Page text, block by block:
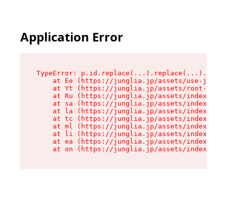
Application Error
TypeError:
at Ee (https://junglia.jp/assets/use-json-
at Yt (https://junglia.jp/assets/root-
at Ru (https://junglia.jp/assets/index-s-
at sa (https://junglia.jp/assets/index-s-
at la (https://junglia.jp/assets/index-s-
at tc (https://junglia.jp/assets/index-s-
at ml (https://junglia.jp/assets/index-s-
at li (https://junglia.jp/assets/index-s-
at ea (https://junglia.jp/assets/index-s-
at on (https://junglia.jp/assets/index-s-